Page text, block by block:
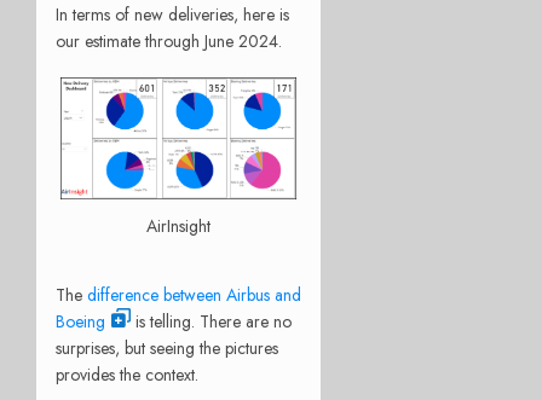
In terms of new deliveries, here is
our estimate through June 2024.
AirInsight
The difference between Airbus and
Boeing
is telling. There are no
surprises, but seeing the pictures
provides the context.